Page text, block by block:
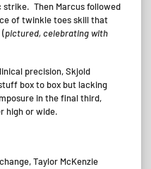
Then Marcus followed
of twinkle toes skill that
pictured, celebrating with
precision, Skjold
box to box but lacking
in the final third,
high or wide.
Taylor McKenzie